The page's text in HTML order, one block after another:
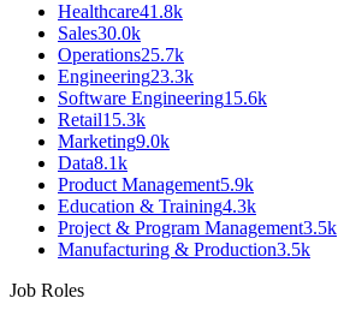
Healthcare41.8k
Sales30.0k
Operations25.7k
Engineering23.3k
Software Engineering15.6k
Retail15.3k
Marketing9.0k
Data8.1k
Product Management5.9k
Education & Training4.3k
Project & Program Management3.5k
Manufacturing & Production3.5k
Job Roles